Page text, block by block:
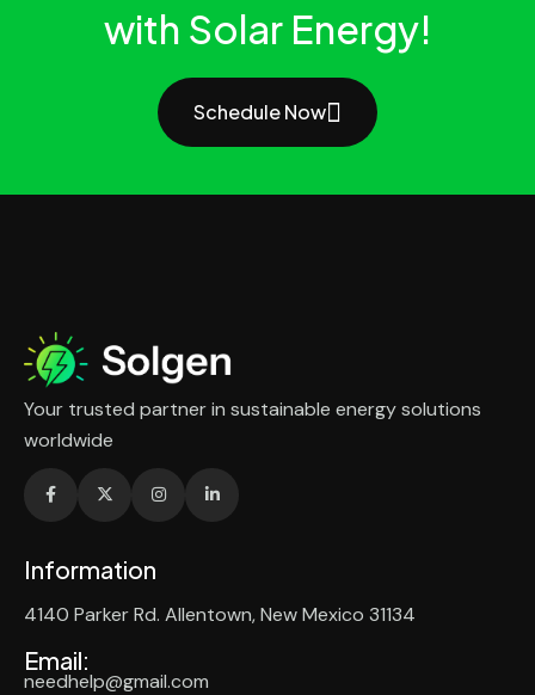
with Solar Energy!
Schedule Now
Your trusted partner in sustainable energy solutions
worldwide
Information
4140 Parker Rd. Allentown, New Mexico 31134
Email:
needhelp@gmail.com